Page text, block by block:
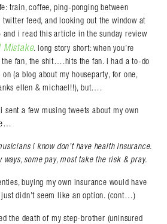
train, coffee, ping-ponging between
twitter feed, and looking out the window at
and i read this article in the sunday review
Mistake. long story short: when you’re
the fan, the shit….hits the fan. i had a to-do
(a blog about my houseparty, for one,
ellen & michael!!), but….
a few musing tweets about my own
i know don’t have health insurance.
some pay, most take the risk & pray.
buying my own insurance would have
didn’t seem like an option. (cont…)
the death of my step-brother (uninsured